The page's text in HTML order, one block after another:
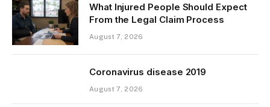
What Injured People Should Expect
From the Legal Claim Process
August 7, 2026
Coronavirus disease 2019
August 7, 2026